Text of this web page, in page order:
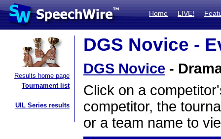
Home LIVE!
Results home page
Tournament list
UIL Series results
DGS Novice -
DGS Novice -
Click on a
competitor, the
or a team name to